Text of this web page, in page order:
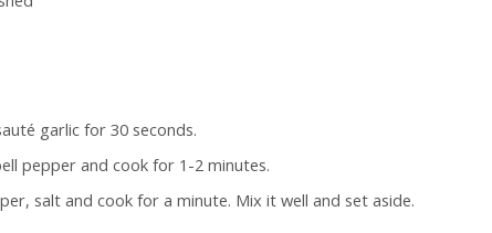
garlic for 30 seconds.
pepper and cook for 1-2 minutes.
salt and cook for a minute. Mix it well and set aside.